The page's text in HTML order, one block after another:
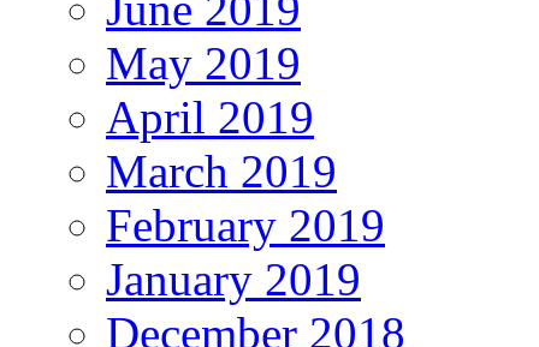
May 2019
April 2019
March 2019
February 2019
January 2019
December 2018